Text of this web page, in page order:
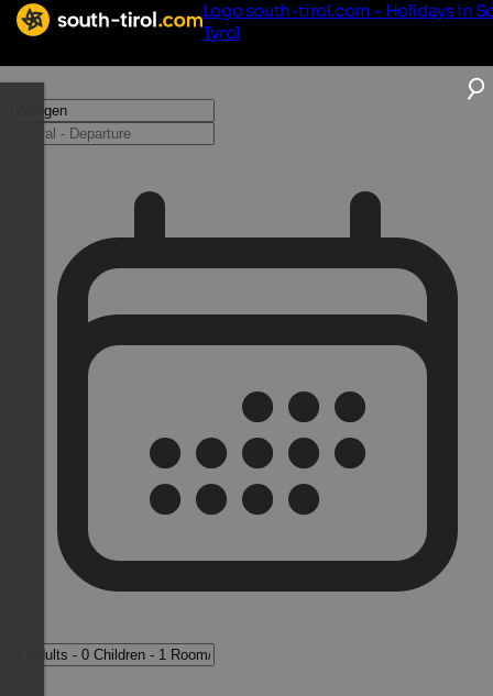
Logo south-tirol.com - Holidays in
Tyrol